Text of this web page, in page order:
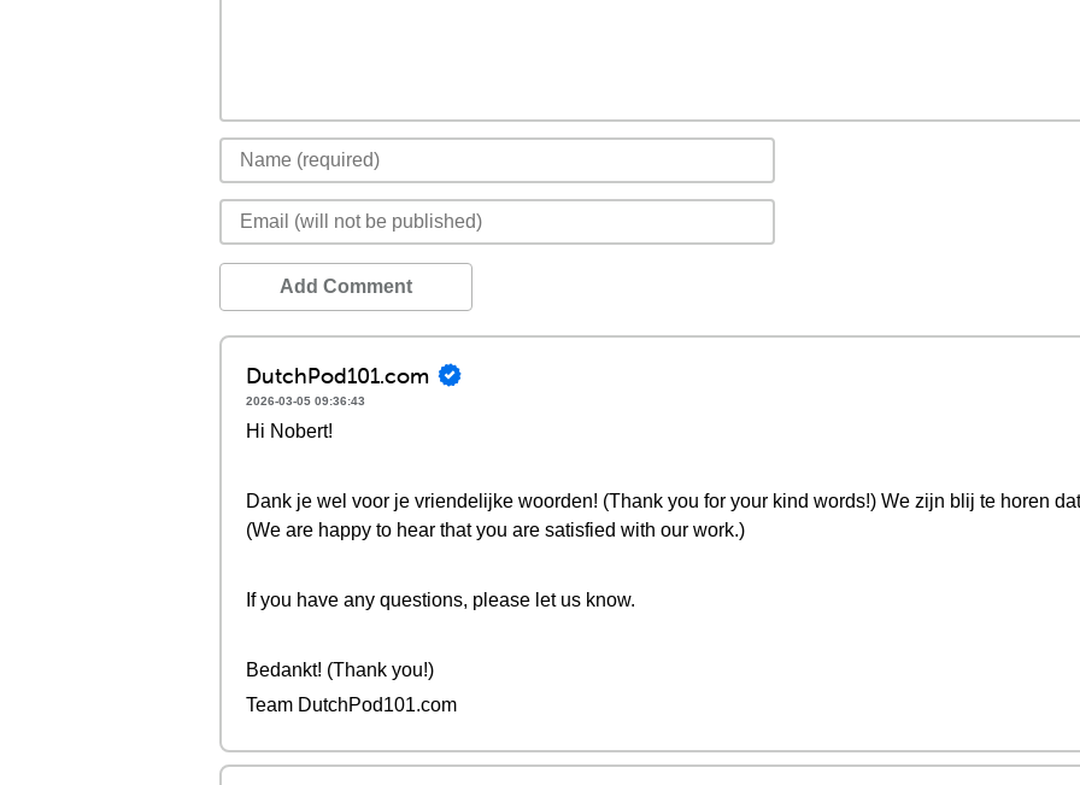
Add Comment
DutchPod101.com
2026-03-05 09:36:43
Hi Nobert!
Dank je wel voor je vriendelijke woorden! (Thank you for your kind words!) We zijn blij te horen
(We are happy to hear that you are satisfied with our work.)
If you have any questions, please let us know.
Bedankt! (Thank you!)
Team DutchPod101.com